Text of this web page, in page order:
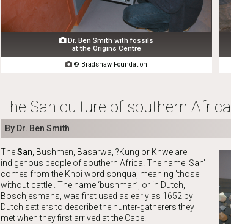
Dr. Ben Smith with fossils
at the Origins Centre
 © Bradshaw Foundation
The San culture of southern Africa
By Dr. Ben Smith
TheSan , Bushmen, Basarwa, ?Kung or Khwe are
indigenous people of southern Africa. The name 'San'
comes from the Khoi word sonqua, meaning 'those
without cattle'. The name ‘bushman’, or in Dutch,
Boschjesmans, was first used as early as 1652 by
Dutch settlers to describe the hunter-gatherers they
met when they first arrived at the Cape.